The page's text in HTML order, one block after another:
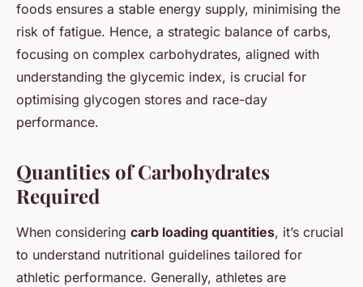
foods ensures a stable energy supply, minimising the
risk of fatigue. Hence, a strategic balance of carbs,
focusing on complex carbohydrates, aligned with
understanding the glycemic index, is crucial for
optimising glycogen stores and race-day
performance.
Quantities of Carbohydrates
Required
When considering carb loading quantities, it’s crucial
to understand nutritional guidelines tailored for
athletic performance. Generally, athletes are